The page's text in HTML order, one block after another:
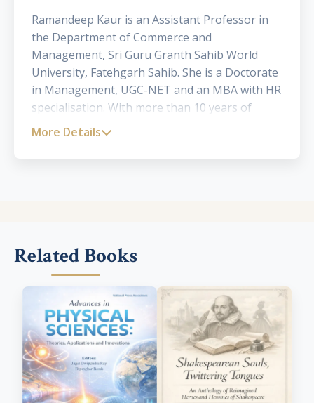
Ramandeep Kaur is an Assistant Professor in
the Department of Commerce and
Management, Sri Guru Granth Sahib World
University, Fatehgarh Sahib. She is a Doctorate
in Management, UGC-NET and an MBA with HR
specialisation. With more than 10 years of
teaching experience, she has published and
More Details
Related Books